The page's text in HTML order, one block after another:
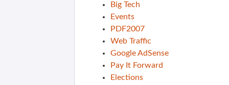
Big Tech
Events
PDF2007
Web Traffic
Google AdSense
Pay It Forward
Elections